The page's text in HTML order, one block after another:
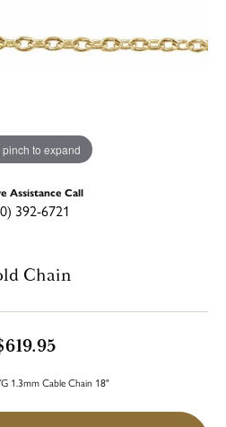
pinch to expand
Assistance Call
392-6721
Chain
1.3mm Cable Chain 18"